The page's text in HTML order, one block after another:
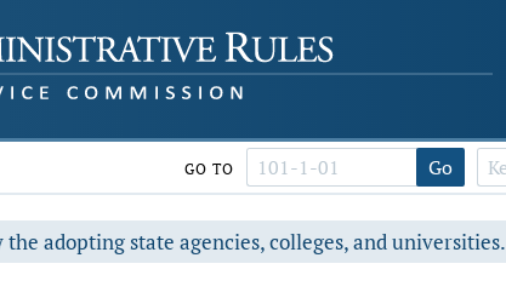
GO TO Go
adopting state agencies, colleges, and universities.